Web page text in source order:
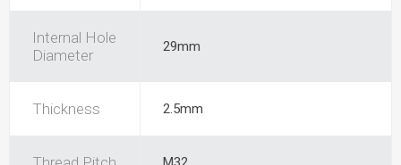
Internal Hole
Diameter
29mm
Thickness 2.5mm